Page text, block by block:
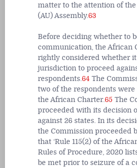
matter to the attention of
(AU) Assembly.63
Before deciding whether to
communication, the African
rightly considered whether
jurisdiction to proceed
respondents.64 The
two of the respondents
the African Charter.65 The
proceeded with its decision
against 26 states. In its
the Commission proceeded
that ‘Rule 115(2) of the
Rules of Procedure, 2020
be met prior to seizure of a